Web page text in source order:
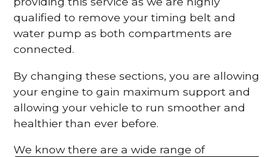
qualified to remove your timing belt and
water pump as both compartments are
connected.
By changing these sections, you are allowing
your engine to gain maximum support and
allowing your vehicle to run smoother and
healthier than ever before.
We know there are a wide range of